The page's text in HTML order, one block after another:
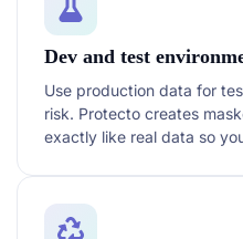
Dev and test
Use production data for
risk. Protecto creates
exactly like real data so